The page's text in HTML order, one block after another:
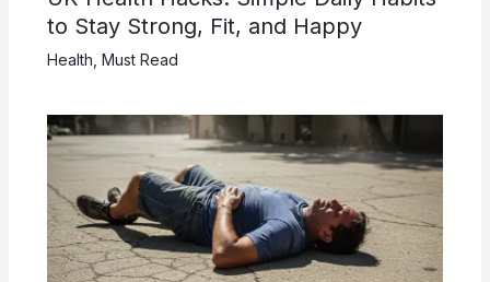
to Stay Strong, Fit, and Happy
Health Must Read